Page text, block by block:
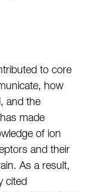
to core
how
and the
made
of ion
and their
As a result,
cited